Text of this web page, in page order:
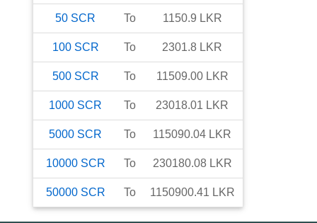
50 SCR To 1150.9 LKR
100 SCR To 2301.8 LKR
500 SCR To 11509.00 LKR
1000 SCR To 23018.01 LKR
5000 SCR To 115090.04 LKR
10000 SCR To 230180.08 LKR
50000 SCR To 1150900.41 LKR